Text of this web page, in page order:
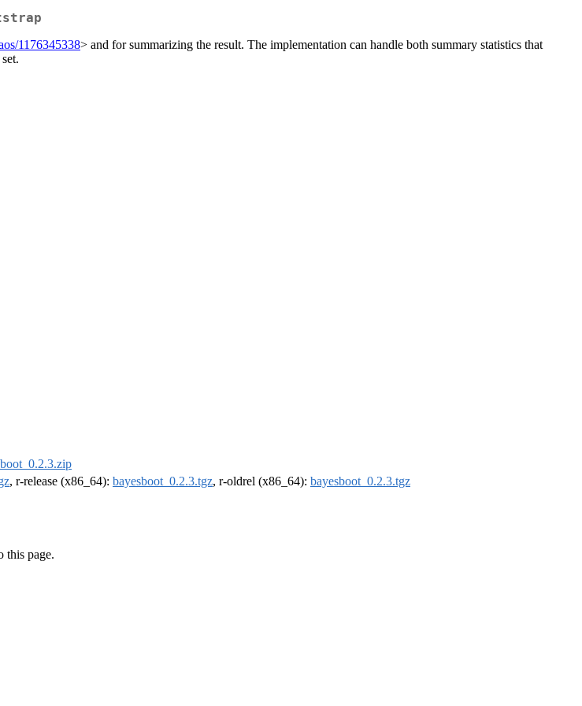
1176345338> and for summarizing the result. The implementation can handle both summary statistics that
, r-release (x86_64): bayesboot_0.2.3.tgz, r-oldrel (x86_64): bayesboot_0.2.3.tgz
this page.